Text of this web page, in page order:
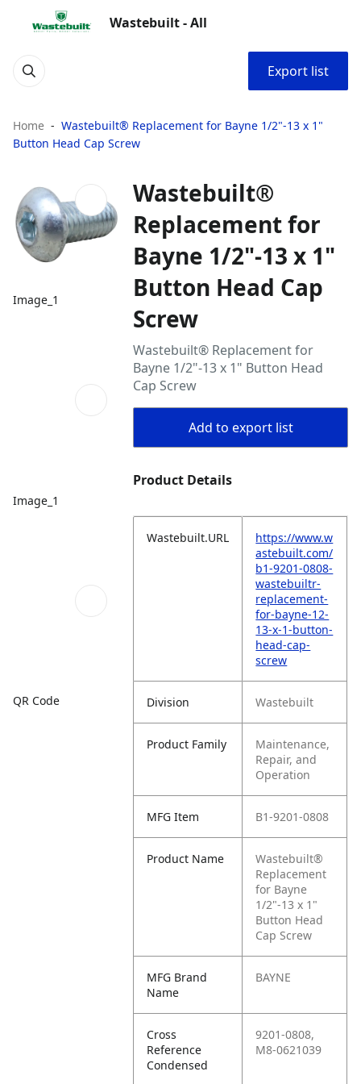
Wastebuilt - All
Export list
Home
Wastebuilt® Replacement for Bayne 1/2"-13 x 1"
Button Head Cap Screw
Image_1
Image_1
QR Code
Wastebuilt®
Replacement for
Bayne 1/2"-13 x 1"
Button Head Cap
Screw
Wastebuilt® Replacement for
Bayne 1/2"-13 x 1" Button Head
Cap Screw
Add to export list
Product Details
Wastebuilt.URL
https://www.w
astebuilt.com/
b1-9201-0808-
wastebuiltr-
replacement-
for-bayne-12-
13-x-1-button-
head-cap-
screw
Division Wastebuilt
Product Family
Maintenance,
Repair, and
Operation
MFG Item B1-9201-0808
Product Name
Wastebuilt®
Replacement
for Bayne
1/2"-13 x 1"
Button Head
Cap Screw
MFG Brand
Name
BAYNE
Cross
Reference
Condensed
9201-0808,
M8-0621039